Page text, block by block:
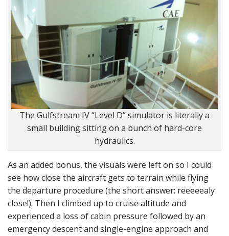
The Gulfstream IV “Level D” simulator is literally a
small building sitting on a bunch of hard-core
hydraulics.
As an added bonus, the visuals were left on so I could
see how close the aircraft gets to terrain while flying
the departure procedure (the short answer: reeeeealy
close!). Then I climbed up to cruise altitude and
experienced a loss of cabin pressure followed by an
emergency descent and single-engine approach and